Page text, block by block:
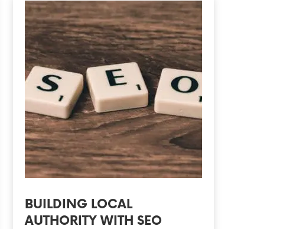
BUILDING LOCAL
AUTHORITY WITH SEO